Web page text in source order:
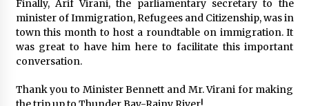
Finally, Arif Virani, the parliamentary secretary to the
minister of Immigration, Refugees and Citizenship, was in
town this month to host a roundtable on immigration. It
was great to have him here to facilitate this important
conversation.
Thank you to Minister Bennett and Mr. Virani for making